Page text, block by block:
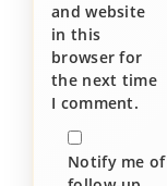
and website
in this
browser for
the next time
I comment.
Notify me of